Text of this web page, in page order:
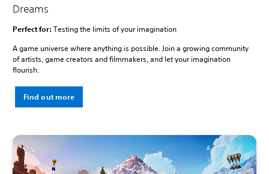
Dreams
Perfect for:Testing the limits of your imagination
A game universe where anything is possible. Join a growing community
of artists, game creators and filmmakers, and let your imagination
flourish.
Find out more